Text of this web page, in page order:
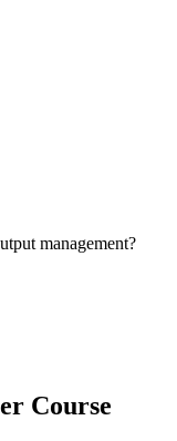
management?
Course